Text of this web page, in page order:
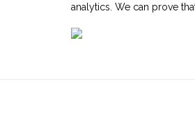
analytics. We can prove